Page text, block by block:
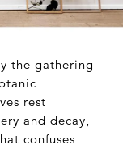
the gathering
rest
and decay,
confuses